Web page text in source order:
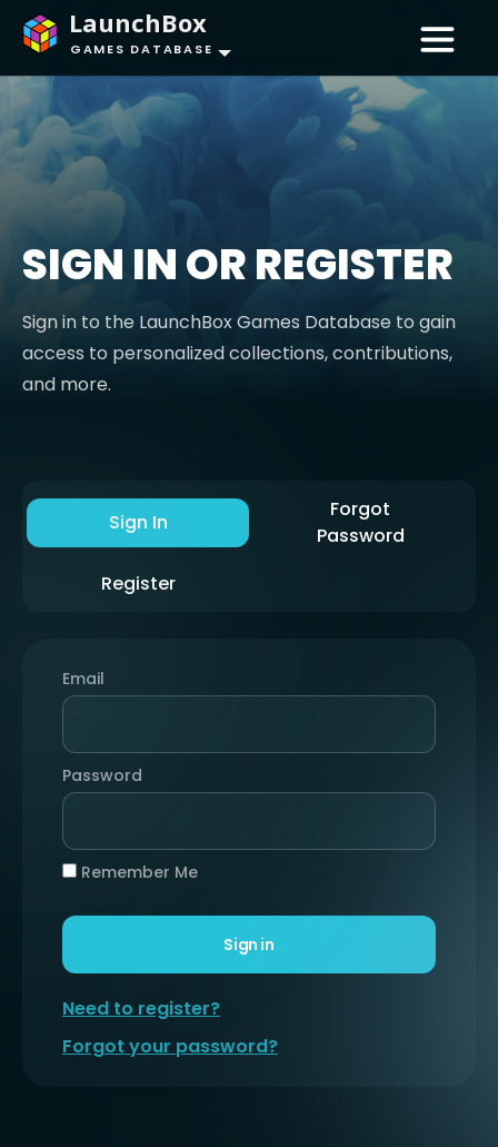
LaunchBox
GAMES DATABASE
SIGN IN OR REGISTER
Sign in to the LaunchBox Games Database to gain
access to personalized collections, contributions,
and more.
Sign In
Forgot
Password
Register
Email
Password
Remember Me
Sign in
Need to register?
Forgot your password?